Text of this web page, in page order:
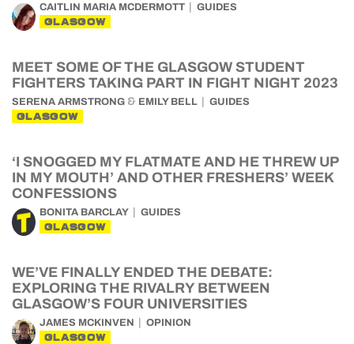
CAITLIN MARIA MCDERMOTT GUIDES
GLASGOW
MEET SOME OF THE GLASGOW STUDENT
FIGHTERS TAKING PART IN FIGHT NIGHT 2023
SERENA ARMSTRONG & EMILY BELL GUIDES
GLASGOW
‘I SNOGGED MY FLATMATE AND HE THREW UP
IN MY MOUTH’ AND OTHER FRESHERS’ WEEK
CONFESSIONS
BONITA BARCLAY GUIDES
GLASGOW
WE’VE FINALLY ENDED THE DEBATE:
EXPLORING THE RIVALRY BETWEEN
GLASGOW’S FOUR UNIVERSITIES
JAMES MCKINVEN OPINION
GLASGOW